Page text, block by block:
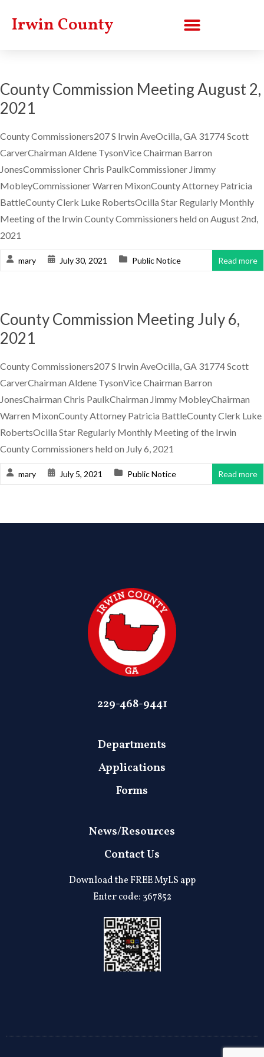
Irwin County
County Commission Meeting August 2,
2021
County Commissioners207 S Irwin AveOcilla, GA 31774 Scott
CarverChairman Aldene TysonVice Chairman Barron
JonesCommissioner Chris PaulkCommissioner Jimmy
MobleyCommissioner Warren MixonCounty Attorney Patricia
BattleCounty Clerk Luke RobertsOcilla Star Regularly Monthly
Meeting of the Irwin County Commissioners held on August 2nd,
2021
mary July 30, 2021 Public Notice Read more
County Commission Meeting July 6,
2021
County Commissioners207 S Irwin AveOcilla, GA 31774 Scott
CarverChairman Aldene TysonVice Chairman Barron
JonesChairman Chris PaulkChairman Jimmy MobleyChairman
Warren MixonCounty Attorney Patricia BattleCounty Clerk Luke
RobertsOcilla Star Regularly Monthly Meeting of the Irwin
County Commissioners held on July 6, 2021
mary July 5, 2021 Public Notice Read more
229-468-9441
Departments
Applications
Forms
News/Resources
Contact Us
Download the FREE MyLS app
Enter code: 367852